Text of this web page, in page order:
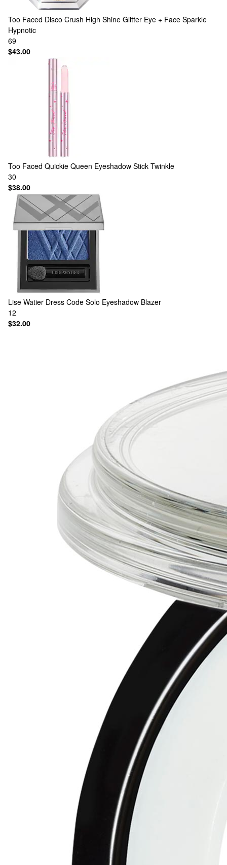
Too Faced Disco Crush High Shine Glitter Eye + Face Sparkle
Hypnotic
69
$43.00
Too Faced Quickie Queen Eyeshadow Stick Twinkle
30
$38.00
Lise Watier Dress Code Solo Eyeshadow Blazer
12
$32.00